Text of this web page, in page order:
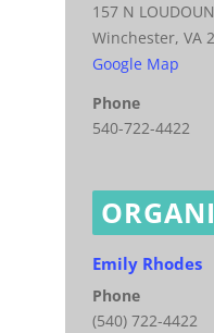
157 N
Winchester, VA
Google Map
Phone
540-722-4422
Emily Rhodes
Phone
(540) 722-4422